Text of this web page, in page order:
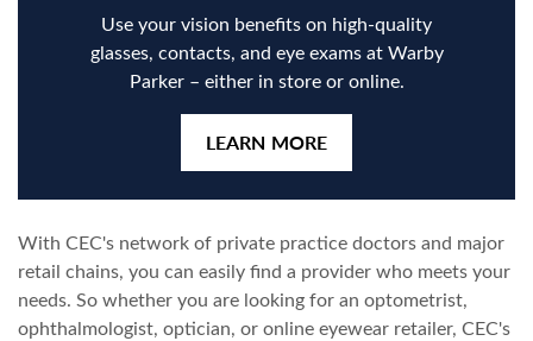
Use your vision benefits on high-quality
glasses, contacts, and eye exams at Warby
Parker – either in store or online.
LEARN MORE
With CEC's network of private practice doctors and major
retail chains, you can easily find a provider who meets your
needs. So whether you are looking for an optometrist,
ophthalmologist, optician, or online eyewear retailer, CEC's